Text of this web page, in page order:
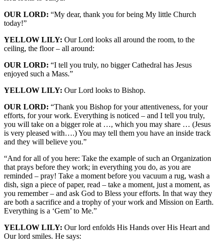
OUR LORD: “My dear, thank you for being My little Church
today!”
YELLOW LILY: Our Lord looks all around the room, to the
ceiling, the floor – all around:
OUR LORD: “I tell you truly, no bigger Cathedral has Jesus
enjoyed such a Mass.”
YELLOW LILY: Our Lord looks to Bishop.
OUR LORD: “Thank you Bishop for your attentiveness, for your
efforts, for your work. Everything is noticed – and I tell you truly,
you will take on a bigger role at …, which you may share … (Jesus
is very pleased with….) You may tell them you have an inside track
and they will believe you.”
“And for all of you here: Take the example of such an Organization
that prays before they work; in everything you do, as you are
reminded – pray! Take a moment before you vacuum a rug, wash a
dish, sign a piece of paper, read – take a moment, just a moment, as
you remember – and ask God to Bless your efforts. In that way they
are both a sacrifice and a trophy of your work and Mission on Earth.
Everything is a ‘Gem’ to Me.”
YELLOW LILY: Our lord enfolds His Hands over His Heart and
Our lord smiles. He says: